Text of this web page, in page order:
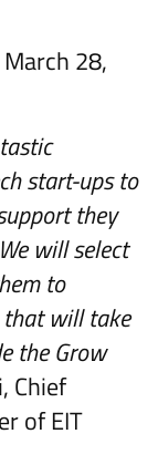
28,
start-ups to
they
will select
to
will take
the Grow
Chief
of EIT